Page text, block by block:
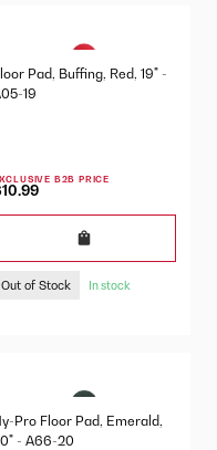
Pad, Buffing, Red, 19" -
19
B2B PRICE
Out of Stock In stock
Pro Floor Pad, Emerald,
- A66-20